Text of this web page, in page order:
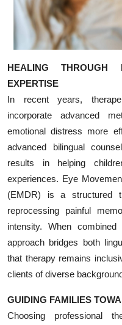
HEALING THROUGH
EXPERTISE
In recent years,
incorporate advanced
emotional distress more
advanced bilingual
results in helping
experiences. Eye
(EMDR) is a structured
reprocessing painful
intensity. When
approach bridges both
that therapy remains
clients of diverse
GUIDING FAMILIES
Choosing